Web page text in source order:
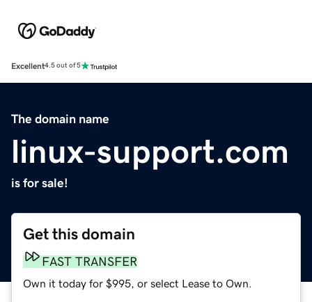
Excellent4.5 out of 5
The domain name
linux-support.com
is for sale!
Get this domain
FAST TRANSFER
Own it today for $995, or select Lease to Own.